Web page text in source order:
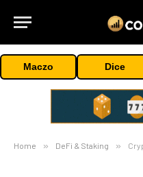
Maczo Dice
Home » DeFi & Staking »